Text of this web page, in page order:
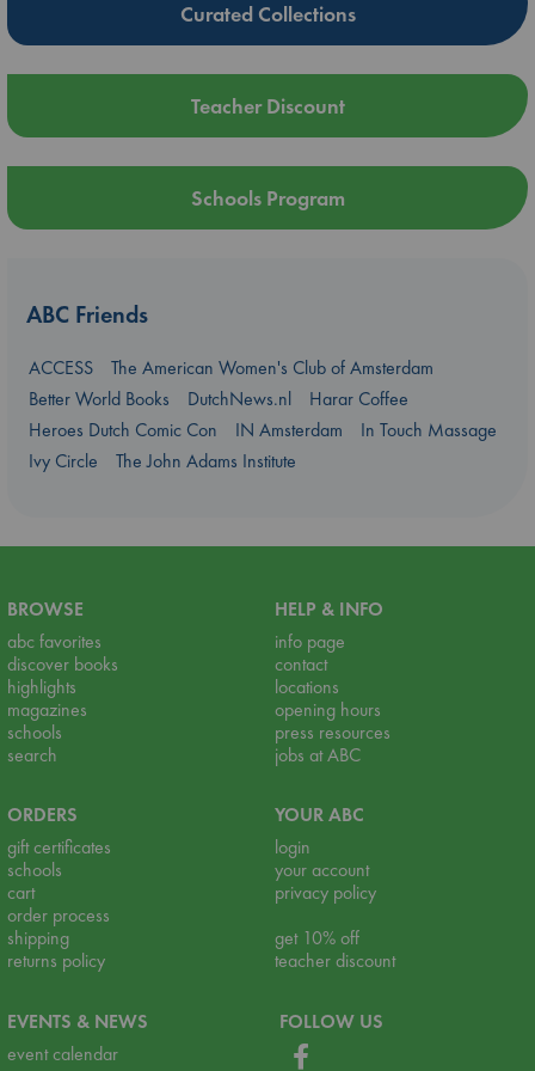
Curated Collections
Teacher Discount
Schools Program
ABC Friends
ACCESS
The American Women's Club of Amsterdam
Better World Books
DutchNews.nl
Harar Coffee
Heroes Dutch Comic Con
IN Amsterdam
In Touch Massage
Ivy Circle
The John Adams Institute
BROWSE
abc favorites
discover books
highlights
magazines
schools
search
HELP & INFO
info page
contact
locations
opening hours
press resources
jobs at ABC
ORDERS
gift certificates
schools
cart
order process
shipping
returns policy
YOUR ABC
login
your account
privacy policy
get 10% off
teacher discount
EVENTS & NEWS
event calendar
FOLLOW US